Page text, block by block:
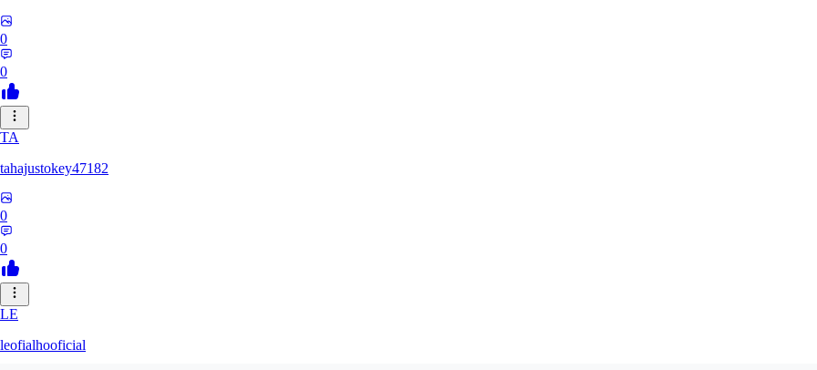
0
0
TA
tahajustokey47182
0
0
LE
leofialhooficial